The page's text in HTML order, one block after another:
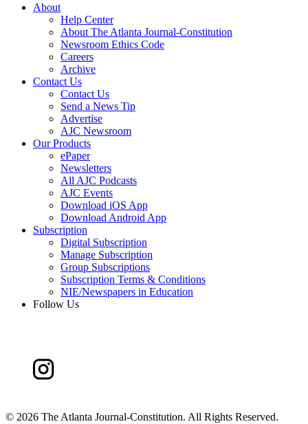
About
Help Center
About The Atlanta Journal-Constitution
Newsroom Ethics Code
Careers
Archive
Contact Us
Contact Us
Send a News Tip
Advertise
AJC Newsroom
Our Products
ePaper
Newsletters
All AJC Podcasts
AJC Events
Download iOS App
Download Android App
Subscription
Digital Subscription
Manage Subscription
Group Subscriptions
Subscription Terms & Conditions
NIE/Newspapers in Education
Follow Us
© 2026 The Atlanta Journal-Constitution. All Rights Reserved.